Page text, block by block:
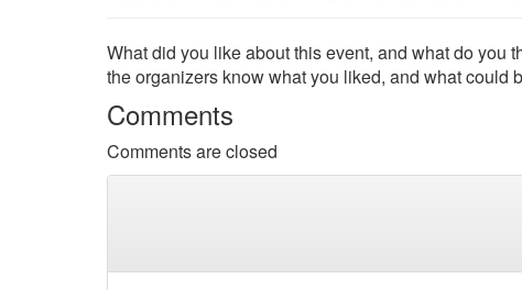
What did you like about this event, and what do you
the organizers know what you liked, and what could
Comments
Comments are closed